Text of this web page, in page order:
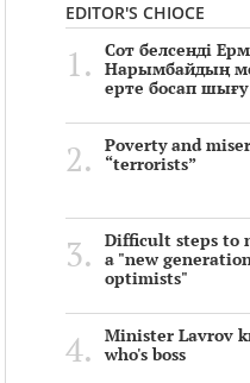
EDITOR'S CHIOCE
Сот белсенді
Нарымбайдың
ерте босап
Poverty and
“terrorists”
Difficult steps to
a "new
optimists"
Minister Lavrov
who's boss